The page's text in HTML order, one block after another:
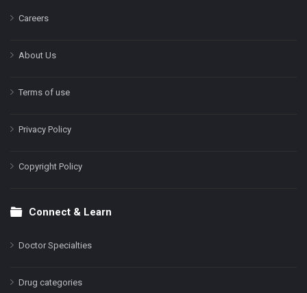
Careers
About Us
Terms of use
Privacy Policy
Copyright Policy
Connect & Learn
Doctor Specialties
Drug categories